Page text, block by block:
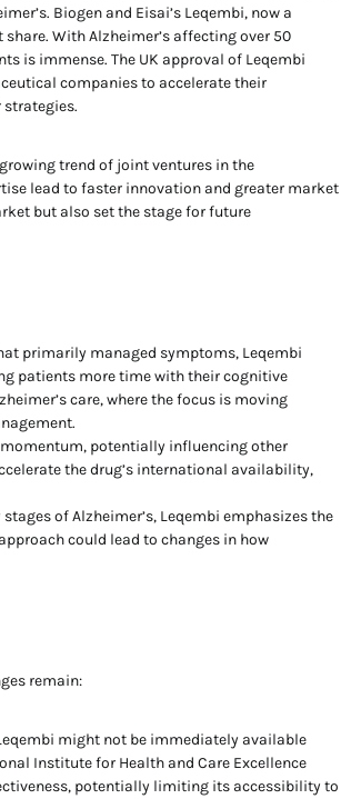
Biogen and Eisai’s Leqembi, now a
With Alzheimer’s affecting over 50
is immense. The UK approval of Leqembi
companies to accelerate their
strategies.
trend of joint ventures in the
lead to faster innovation and greater market
but also set the stage for future
primarily managed symptoms, Leqembi
patients more time with their cognitive
care, where the focus is moving
momentum, potentially influencing other
the drug’s international availability,
of Alzheimer’s, Leqembi emphasizes the
could lead to changes in how
remain:
might not be immediately available
Institute for Health and Care Excellence
potentially limiting its accessibility to